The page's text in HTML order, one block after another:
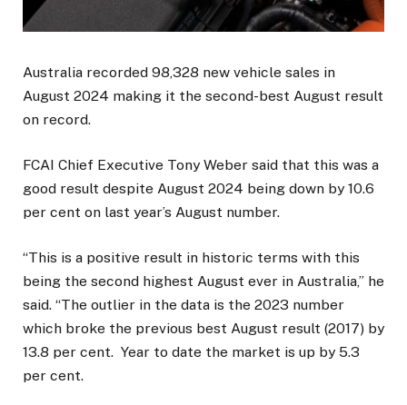
Australia recorded 98,328 new vehicle sales in
August 2024 making it the second-best August result
on record.
FCAI Chief Executive Tony Weber said that this was a
good result despite August 2024 being down by 10.6
per cent on last year’s August number.
“This is a positive result in historic terms with this
being the second highest August ever in Australia,” he
said. “The outlier in the data is the 2023 number
which broke the previous best August result (2017) by
13.8 per cent. Year to date the market is up by 5.3
per cent.